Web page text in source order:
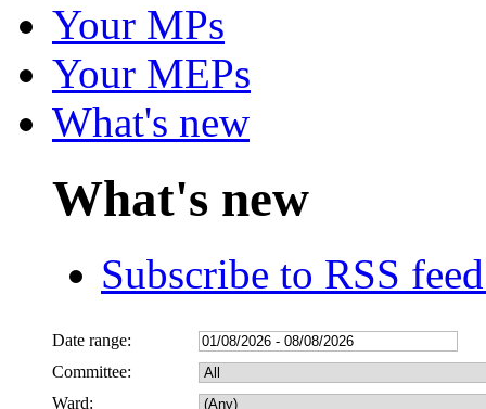
Your MPs
Your MEPs
What's new
What's new
Subscribe to RSS
Date range:
Committee:
Ward: